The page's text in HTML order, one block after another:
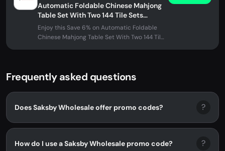
Automatic Foldable Chinese Mahjong
Table Set With Two 144 Tile Sets
(SAK31957)
Enjoy this Save 6% on Automatic Foldable
Chinese Mahjong Table Set With Two 144 Tile
Frequently asked questions
Does Saksby Wholesale offer promo codes? ?
How do I use a Saksby Wholesale promo code? ?